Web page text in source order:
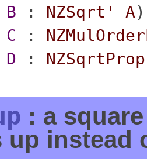
B : NZSqrt' A)
C :
D : NZSqrtProp
: a
up instead